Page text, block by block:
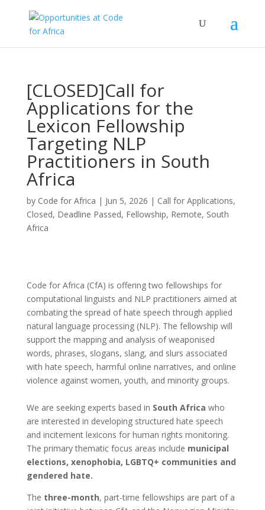
[CLOSED]Call for
Applications for the
Lexicon Fellowship
Targeting NLP
Practitioners in South
Africa
by Code for Africa | Jun 5, 2026 | Call for Applications,
Closed, Deadline Passed, Fellowship, Remote, South
Africa
Code for Africa (CfA) is offering two fellowships for
computational linguists and NLP practitioners aimed at
combating the spread of hate speech through applied
natural language processing (NLP). The fellowship will
support the mapping and analysis of weaponised
words, phrases, slogans, slang, and slurs associated
with hate speech, harmful online narratives, and online
violence against women, youth, and minority groups.
We are seeking experts based in South Africa who
are interested in developing structured hate speech
and incitement lexicons for human rights monitoring.
The primary thematic focus areas include municipal
elections, xenophobia, LGBTQ+ communities and
gendered hate.
The three-month, part-time fellowships are part of a